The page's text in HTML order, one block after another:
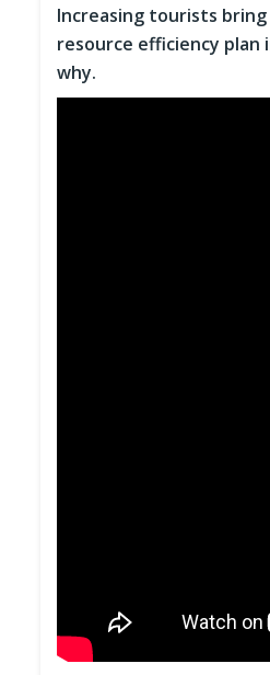
Increasing tourists
resource efficiency
why.